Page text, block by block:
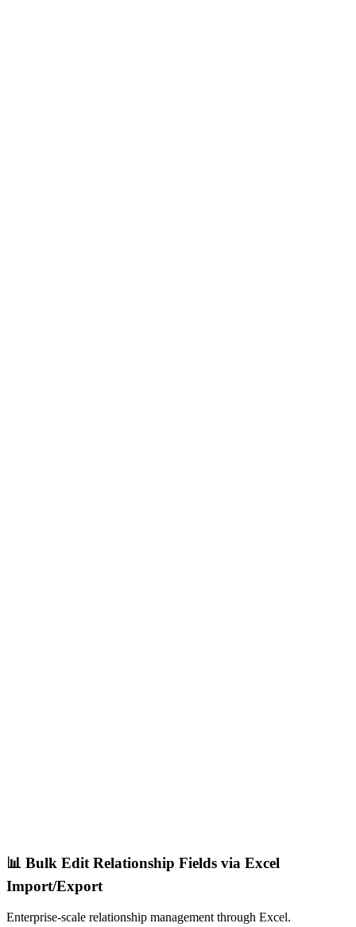
📊 Bulk Edit Relationship Fields via Excel
Import/Export
Enterprise-scale relationship management through Excel.